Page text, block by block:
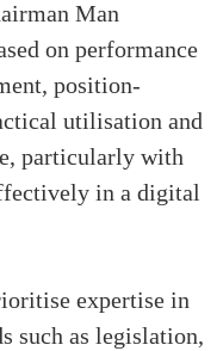
Man
on performance
position-
utilisation and
particularly with
in a digital
expertise in
such as legislation,